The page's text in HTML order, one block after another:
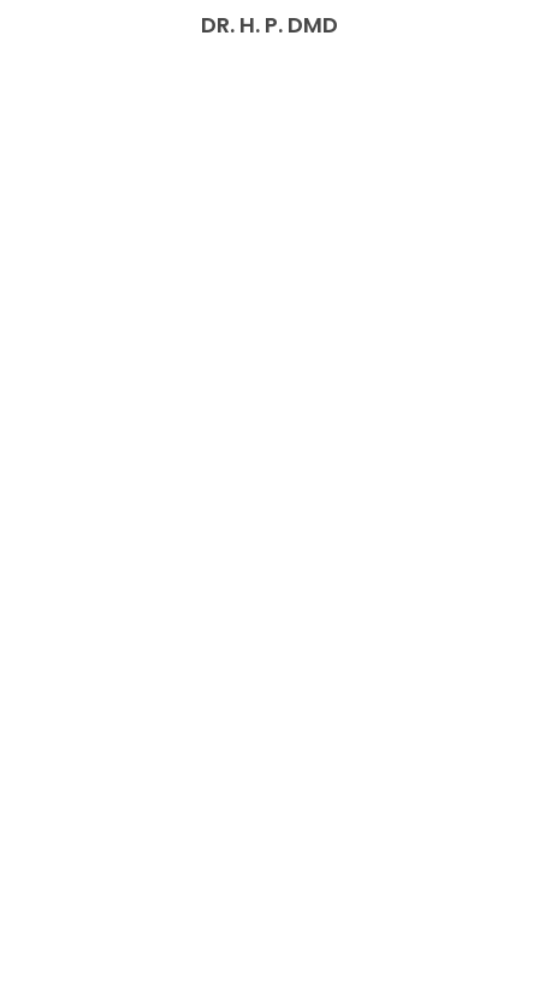
DR. H. P. DMD